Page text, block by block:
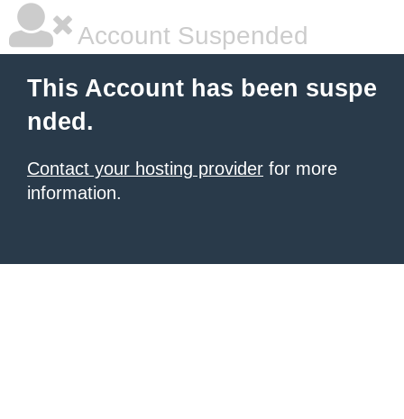
Account Suspended
This Account has been suspe
nded.
Contact your hosting provider for more
information.